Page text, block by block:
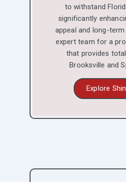
to withstand
significantly
appeal and long-
expert team for a
that provides
Brooksville and
Explore